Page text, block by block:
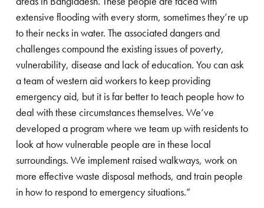
describing children as the biggest losers of the
First World War. The text read more or less as
follows: “Children are, by definition, victims of the
mistakes grown-ups make, and we need to do
something about it. Humanity owes the child the
best it has to give.” Her protest was a reaction to
the blockade imposed by the British government
after the end of the First World War which caused
children from the former Hapsburg Empire in cities
such as Berlin and Vienna – where tuberculosis
and malnutrition was rife – to die of starvation.
Eglantyne and her sister Dorothy, both childless
themselves, decided to campaign to improve the
extensive flooding with every storm, sometimes they’re up
to their necks in water. The associated dangers and
challenges compound the existing issues of poverty,
vulnerability, disease and lack of education. You can ask
a team of western aid workers to keep providing
emergency aid, but it is far better to teach people how to
deal with these circumstances themselves. We’ve
developed a program where we team up with residents to
look at how vulnerable people are in these local
surroundings. We implement raised walkways, work on
more effective waste disposal methods, and train people
in how to respond to emergency situations.”